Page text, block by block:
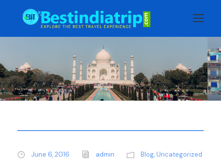
June 6, 2016 admin Blog,Uncategorized